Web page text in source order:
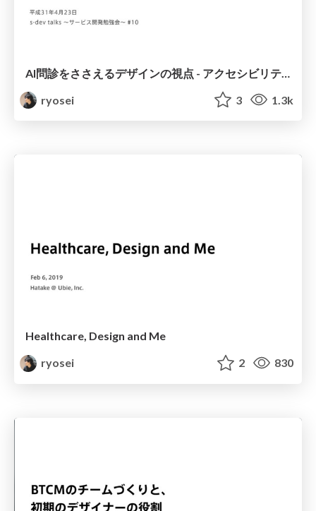
ryosei
3 1.3k
Healthcare, Design and Me
ryosei
2 830